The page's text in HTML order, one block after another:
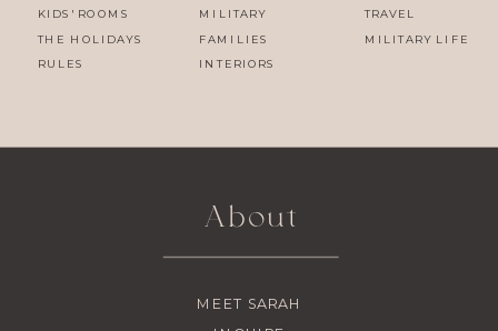
MEET SARAH
About
MILITARY
FAMILIES
INTERIORS
TRAVEL
MILITARY LIFE
KIDS' ROOMS
THE HOLIDAYS
RULES